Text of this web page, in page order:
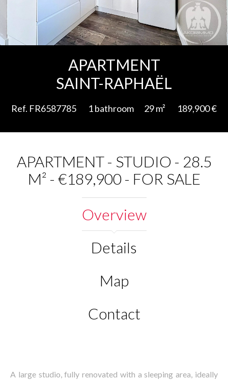
APARTMENT
SAINT-RAPHAËL
Ref. FR6587785 1 bathroom 29 m² 189,900 €
APARTMENT - STUDIO - 28.5
M² - €189,900 - FOR SALE
Overview
Details
Map
Contact
A large studio, fully renovated with a sleeping area, ideally